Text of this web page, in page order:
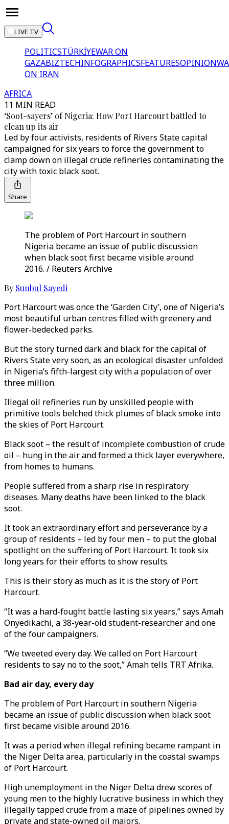
LIVE TV
POLITICSTÜRKİYEWAR ON
GAZABIZTECHINFOGRAPHICSFEATURESOPINION
ON IRAN
AFRICA
11 MIN READ
‘Soot-sayers’ of Nigeria: How Port Harcourt battled to
clean up its air
Led by four activists, residents of Rivers State capital
campaigned for six years to force the government to
clamp down on illegal crude refineries contaminating the
city with toxic black soot.
Share
The problem of Port Harcourt in southern
Nigeria became an issue of public discussion
when black soot first became visible around
2016. / Reuters Archive
By Sunbul Sayedi
Port Harcourt was once the ‘Garden City’, one of Nigeria’s
most beautiful urban centres filled with greenery and
flower-bedecked parks.
But the story turned dark and black for the capital of
Rivers State very soon, as an ecological disaster unfolded
in Nigeria’s fifth-largest city with a population of over
three million.
Illegal oil refineries run by unskilled people with
primitive tools belched thick plumes of black smoke into
the skies of Port Harcourt.
Black soot – the result of incomplete combustion of crude
oil – hung in the air and formed a thick layer everywhere,
from homes to humans.
People suffered from a sharp rise in respiratory
diseases. Many deaths have been linked to the black
soot.
It took an extraordinary effort and perseverance by a
group of residents – led by four men – to put the global
spotlight on the suffering of Port Harcourt. It took six
long years for their efforts to show results.
This is their story as much as it is the story of Port
Harcourt.
“It was a hard-fought battle lasting six years,” says Amah
Onyedikachi, a 38-year-old student-researcher and one
of the four campaigners.
“We tweeted every day. We called on Port Harcourt
residents to say no to the soot,” Amah tells TRT Afrika.
Bad air day, every day
The problem of Port Harcourt in southern Nigeria
became an issue of public discussion when black soot
first became visible around 2016.
It was a period when illegal refining became rampant in
the Niger Delta area, particularly in the coastal swamps
of Port Harcourt.
High unemployment in the Niger Delta drew scores of
young men to the highly lucrative business in which they
illegally tapped crude from a maze of pipelines owned by
private and state-owned oil majors.